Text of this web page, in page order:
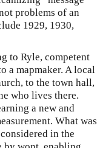
problems of an
1929, 1930,
to Ryle, competent
a mapmaker. A local
to the town hall,
who lives there.
a new and
What was
in the